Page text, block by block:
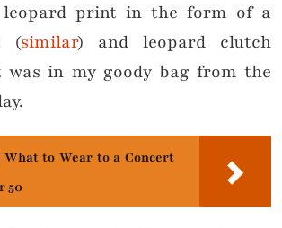
leopard print in the form of a
(similar) and leopard clutch
in my goody bag from the
What to Wear to a Concert
50